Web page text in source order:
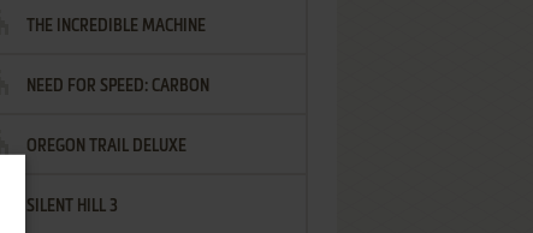
THE INCREDIBLE MACHINE
NEED FOR SPEED: CARBON
OREGON TRAIL DELUXE
SILENT HILL 3